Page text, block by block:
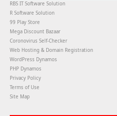
RBS IT Software Solution
R Software Solution
99 Play Store
Mega Discount Bazaar
Coronovirus Self-Checker
Web Hosting & Domain Registration
WordPress Dynamos
PHP Dynamos
Privacy Policy
Terms of Use
Site Map